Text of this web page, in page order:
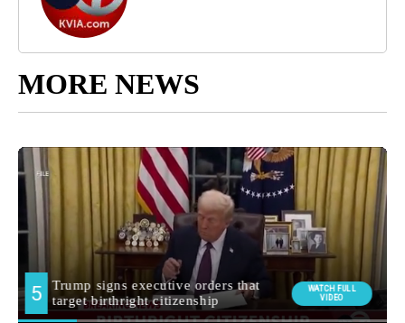
MORE NEWS